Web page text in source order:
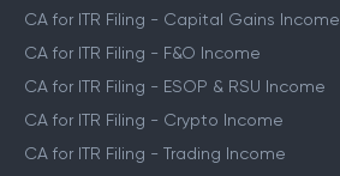
CA for ITR Filing - Capital Gains Income
CA for ITR Filing - F&O Income
CA for ITR Filing - ESOP & RSU Income
CA for ITR Filing - Crypto Income
CA for ITR Filing - Trading Income